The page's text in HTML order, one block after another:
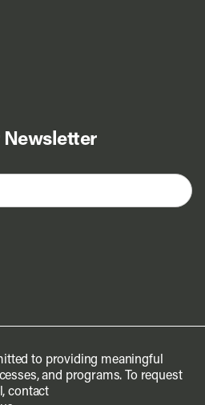
Newsletter
to providing meaningful
and programs. To request
contact